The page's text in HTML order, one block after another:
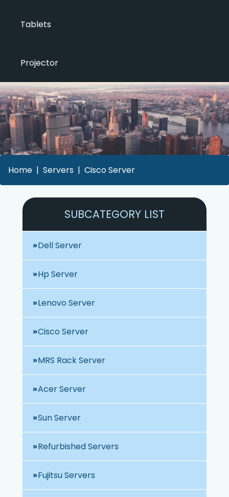
Tablets
Projector
Home Servers Cisco Server
SUBCATEGORY LIST
Dell Server
Hp Server
Lenovo Server
Cisco Server
MRS Rack Server
Acer Server
Sun Server
Refurbished Servers
Fujitsu Servers